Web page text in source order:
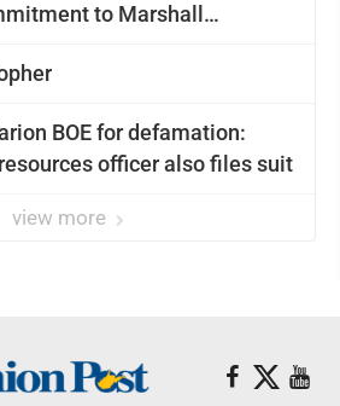
to Marshall
BOE for defamation:
officer also files suit
view more